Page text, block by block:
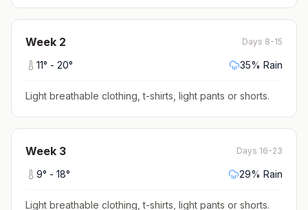
Week 2 Days 8-15
11° - 20° 35% Rain
Light breathable clothing, t-shirts, light pants or shorts.
Week 3 Days 16-23
9° - 18° 29% Rain
Light breathable clothing, t-shirts, light pants or shorts.